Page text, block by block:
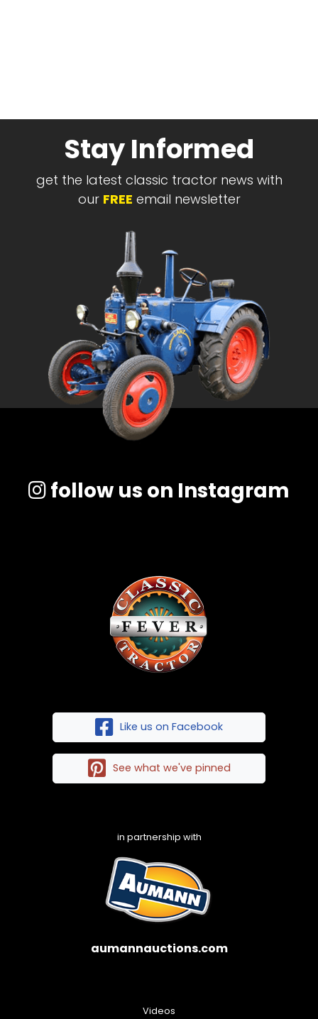
Stay Informed
get the latest classic tractor news with
our FREE email newsletter
follow us on Instagram
Like us on Facebook
See what we've pinned
in partnership with
aumannauctions.com
Videos